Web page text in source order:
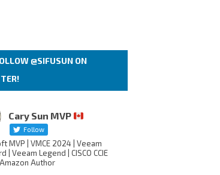
@SIFUSUN ON
Cary Sun MVP
Follow
MVP | VMCE 2024 | Veeam
| Veeam Legend | CISCO CCIE
Author